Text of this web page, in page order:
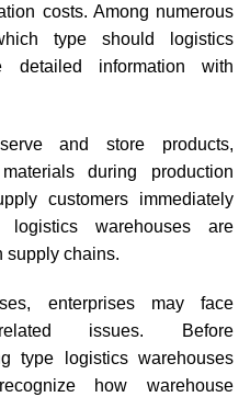
costs. Among numerous
type should logistics
detailed information with
and store products,
during production
customers immediately
logistics warehouses are
supply chains.
enterprises may face
related issues. Before
type logistics warehouses
how warehouse